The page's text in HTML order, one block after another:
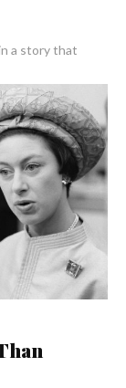
a story that